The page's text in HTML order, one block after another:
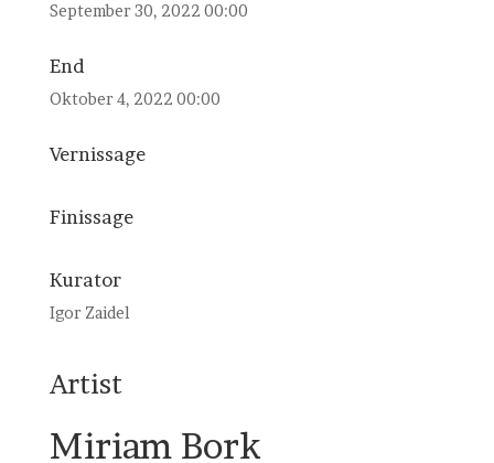
September 30, 2022 00:00
End
Oktober 4, 2022 00:00
Vernissage
Finissage
Kurator
Igor Zaidel
Artist
Miriam Bork